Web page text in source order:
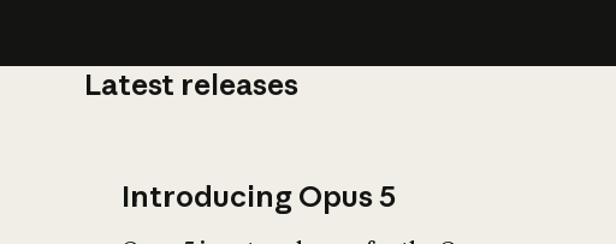
Latest releases
Introducing Opus 5